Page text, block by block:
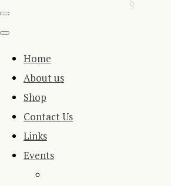
Home
About us
Shop
Contact Us
Links
Events